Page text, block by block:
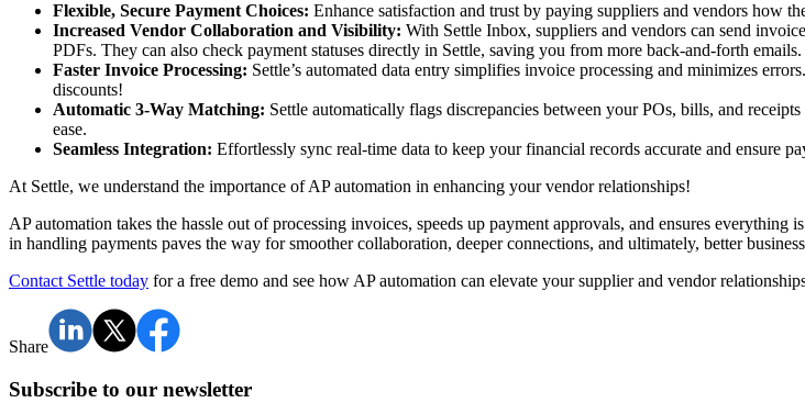
Flexible, Secure Payment Choices: Enhance satisfaction and trust by paying suppliers and vendors how
Increased Vendor Collaboration and Visibility: With Settle Inbox, suppliers and vendors can send
PDFs. They can also check payment statuses directly in Settle, saving you from more back-and-forth emails.
Faster Invoice Processing: Settle’s automated data entry simplifies invoice processing and minimizes
discounts!
Automatic 3-Way Matching: Settle automatically flags discrepancies between your POs, bills, and
ease.
Seamless Integration: Effortlessly sync real-time data to keep your financial records accurate and ensure
At Settle, we understand the importance of AP automation in enhancing your vendor relationships!
AP automation takes the hassle out of processing invoices, speeds up payment approvals, and ensures
in handling payments paves the way for smoother collaboration, deeper connections, and ultimately, better
Contact Settle today for a free demo and see how AP automation can elevate your supplier and vendor
Share
Subscribe to our newsletter